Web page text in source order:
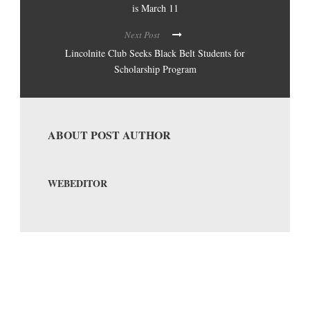
is March 11
Next Post
Lincolnite Club Seeks Black Belt Students for
Scholarship Program
ABOUT POST AUTHOR
WEBEDITOR